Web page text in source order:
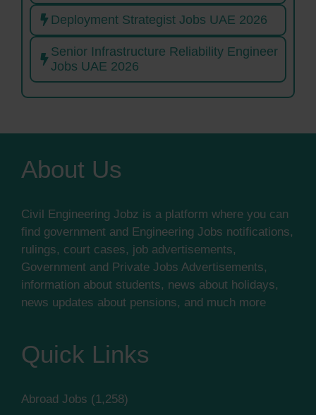
Deployment Strategist Jobs UAE 2026
Senior Infrastructure Reliability Engineer
Jobs UAE 2026
About Us
Civil Engineering Jobz is a platform where you can
find government and Engineering Jobs notifications,
rulings, court cases, job advertisements,
Government and Private Jobs Advertisements,
information about students, news about holidays,
news updates about pensions, and much more
Quick Links
Abroad Jobs (1,258)